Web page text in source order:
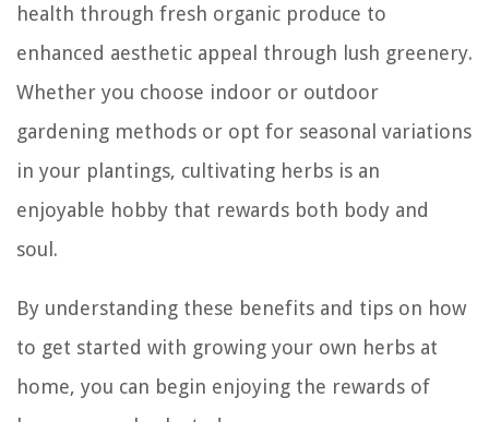
health through fresh organic produce to
enhanced aesthetic appeal through lush greenery.
Whether you choose indoor or outdoor
gardening methods or opt for seasonal variations
in your plantings, cultivating herbs is an
enjoyable hobby that rewards both body and
soul.
By understanding these benefits and tips on how
to get started with growing your own herbs at
home, you can begin enjoying the rewards of